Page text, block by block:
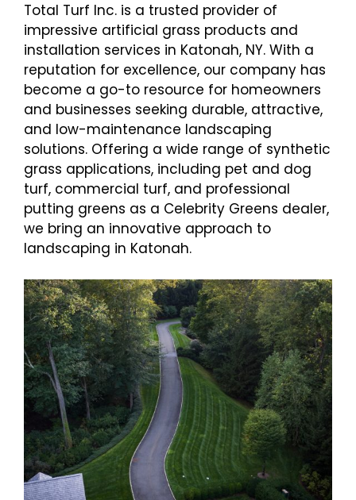
Total Turf Inc. is a trusted provider of
impressive artificial grass products and
installation services in Katonah, NY. With a
reputation for excellence, our company has
become a go-to resource for homeowners
and businesses seeking durable, attractive,
and low-maintenance landscaping
solutions. Offering a wide range of synthetic
grass applications, including pet and dog
turf, commercial turf, and professional
putting greens as a Celebrity Greens dealer,
we bring an innovative approach to
landscaping in Katonah.